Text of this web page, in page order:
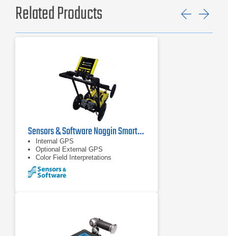
Related Products
Sensors & Software Noggin SmartCart Ground Penetrating Radar
Internal GPS
Optional External GPS
Color Field Interpretations